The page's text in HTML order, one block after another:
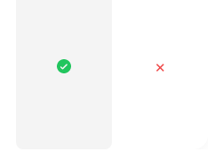
✕